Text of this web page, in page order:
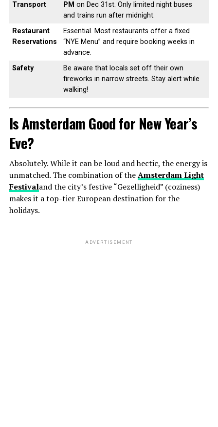
Transport
PM on Dec 31st. Only limited night buses
and trains run after midnight.
Restaurant
Reservations
Essential. Most restaurants offer a fixed
“NYE Menu” and require booking weeks in
advance.
Safety
Be aware that locals set off their own
fireworks in narrow streets. Stay alert while
walking!
Is Amsterdam Good for New Year’s
Eve?
Absolutely. While it can be loud and hectic, the energy is
unmatched. The combination of theAmsterdam Light
Festivaland the city’s festive “Gezelligheid” (coziness)
makes it a top-tier European destination for the
holidays.
ADVERTISEMENT